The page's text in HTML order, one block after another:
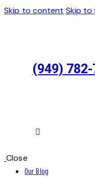
Skip to content Skip
(949)
Close
Our Blog